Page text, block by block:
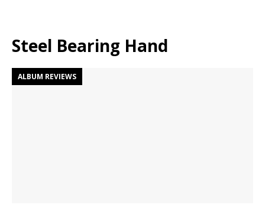
Steel Bearing Hand
ALBUM REVIEWS